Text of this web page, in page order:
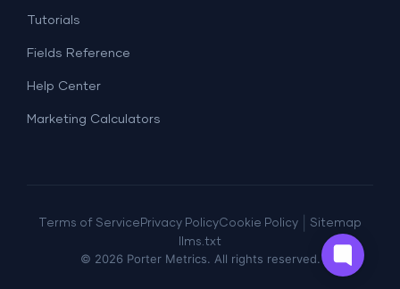
Tutorials
Fields Reference
Help Center
Marketing Calculators
Terms of Service Privacy PolicyCookie Policy
Sitemap
llms.txt
© 2026 Porter Metrics. All rights reserved.